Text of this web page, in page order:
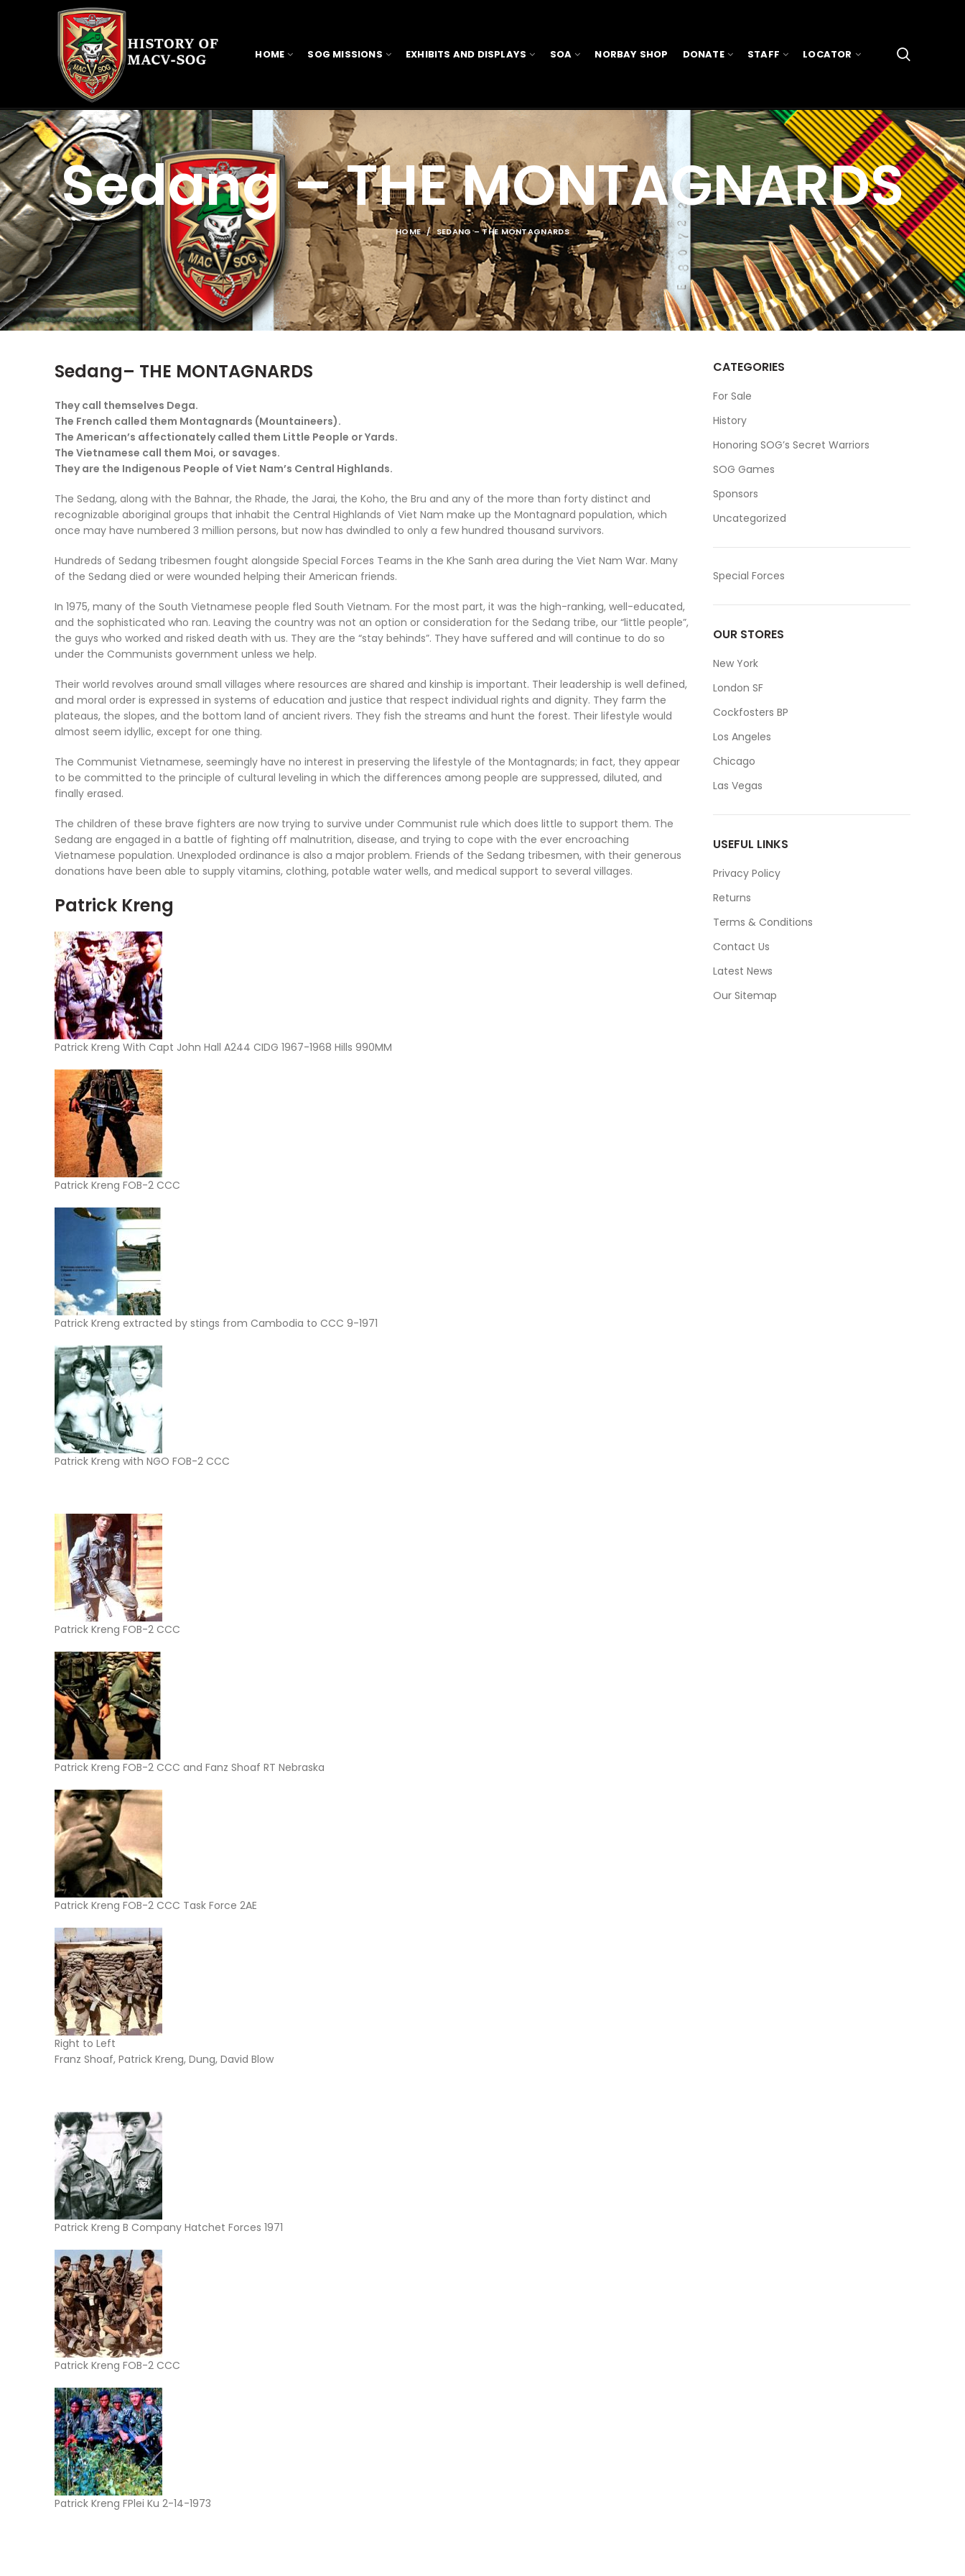
HOME SOG MISSIONS EXHIBITS AND DISPLAYS SOA NORBAY SHOP DONATE STAFF LOCATOR
Sedang – THE MONTAGNARDS
HOME SEDANG – THE MONTAGNARDS
Sedang– THE MONTAGNARDS
They call themselves Dega.
The French called them Montagnards (Mountaineers).
The American’s affectionately called them Little People orYards.
The Vietnamese call them Moi, or savages.
They are the Indigenous People of Viet Nam’s Central Highlands.
The Sedang, along with the Bahnar, the Rhade, the Jarai, the Koho, the Bru and any of the more than forty distinct and
recognizable aboriginal groups that inhabit the Central Highlands of Viet Nam make up the Montagnard population, which
once may have numbered 3 million persons, but now has dwindled to only a few hundred thousand survivors.
Hundreds of Sedang tribesmen fought alongside Special Forces Teams in the Khe Sanh area during the Viet Nam War. Many
of the Sedang died or were wounded helping their American friends.
In 1975, many of the South Vietnamese people fled South Vietnam. For the most part, it was the high-ranking, well-educated,
and the sophisticated who ran. Leaving the country was not an option or consideration for the Sedang tribe, our “little people”,
the guys who worked and risked death with us. They are the “stay behinds”. They have suffered and will continue to do so
under the Communists government unless we help.
Their world revolves around small villages where resources are shared and kinship is important. Their leadership is well defined,
and moral order is expressed in systems of education and justice that respect individual rights and dignity. They farm the
plateaus, the slopes, and the bottom land of ancient rivers. They fish the streams and hunt the forest. Their lifestyle would
almost seem idyllic, except for one thing.
The Communist Vietnamese, seemingly have no interest in preserving the lifestyle of the Montagnards; in fact, they appear
to be committed to the principle of cultural leveling in which the differences among people are suppressed, diluted, and
finally erased.
The children of these brave fighters are now trying to survive under Communist rule which does little to support them. The
Sedang are engaged in a battle of fighting off malnutrition, disease, and trying to cope with the ever encroaching
Vietnamese population. Unexploded ordinance is also a major problem. Friends of the Sedang tribesmen, with their generous
donations have been able to supply vitamins, clothing, potable water wells, and medical support to several villages.
Patrick Kreng
Patrick Kreng With Capt John Hall A244 CIDG 1967-1968 Hills 990MM
Patrick Kreng FOB-2 CCC
Patrick Kreng extracted by stings from Cambodia to CCC 9-1971
Patrick Kreng with NGO FOB-2 CCC
Patrick Kreng FOB-2 CCC
Patrick Kreng FOB-2 CCC and Fanz Shoaf RT Nebraska
Patrick Kreng FOB-2 CCC Task Force 2AE
Right to Left
Franz Shoaf, Patrick Kreng, Dung, David Blow
Patrick Kreng B Company Hatchet Forces 1971
Patrick Kreng FOB-2 CCC
Patrick Kreng FPlei Ku 2-14-1973
CATEGORIES
For Sale
History
Honoring SOG’s Secret Warriors
SOG Games
Sponsors
Uncategorized
Special Forces
OUR STORES
New York
London SF
Cockfosters BP
Los Angeles
Chicago
Las Vegas
USEFUL LINKS
Privacy Policy
Returns
Terms & Conditions
Contact Us
Latest News
Our Sitemap